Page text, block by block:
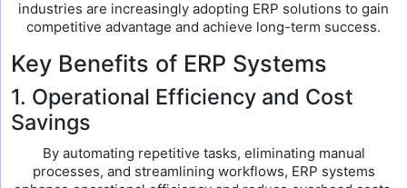
industries are increasingly adopting ERP solutions to gain
competitive advantage and achieve long-term success.
Key Benefits of ERP Systems
1. Operational Efficiency and Cost
Savings
By automating repetitive tasks, eliminating manual
processes, and streamlining workflows, ERP systems